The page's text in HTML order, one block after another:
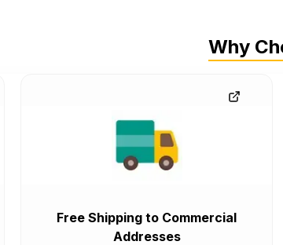
Why
Free Shipping to Commercial
Addresses